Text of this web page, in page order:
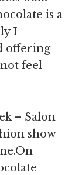
is a
I
offering
feel
– Salon
show